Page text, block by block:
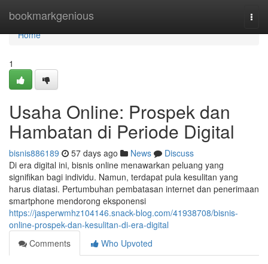
bookmarkgenious
Home
Home
1
Usaha Online: Prospek dan
Hambatan di Periode Digital
bisnis886189 57 days ago News
Discuss
Di era digital ini, bisnis online menawarkan peluang yang
signifikan bagi individu. Namun, terdapat pula kesulitan yang
harus diatasi. Pertumbuhan pembatasan internet dan penerimaan
smartphone mendorong eksponensi
https://jasperwmhz104146.snack-blog.com/41938708/bisnis-
online-prospek-dan-kesulitan-di-era-digital
Comments
Who Upvoted